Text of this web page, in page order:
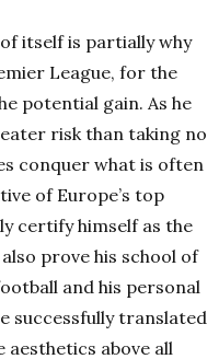
itself is partially why
League, for the
potential gain. As he
risk than taking no
conquer what is often
of Europe’s top
certify himself as the
prove his school of
and his personal
successfully translated
above all